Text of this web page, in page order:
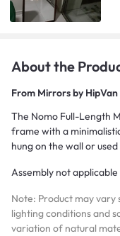
About the
From Mirrors by HipVan
The Nomo Full-Length
frame with a
hung on the wall or
Assembly not applicable
Note: Product may
lighting conditions and
variation of natural